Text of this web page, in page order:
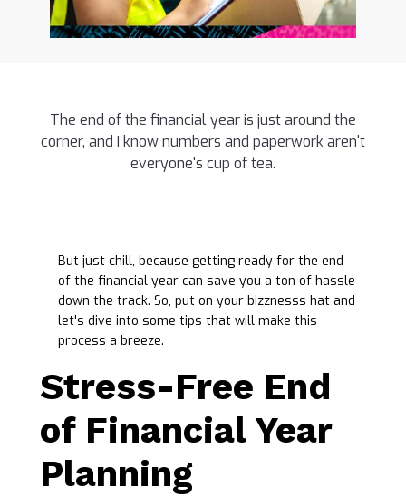
The end of the financial year is just around the
corner, and I know numbers and paperwork aren't
everyone's cup of tea.
But just chill, because getting ready for the end
of the financial year can save you a ton of hassle
down the track. So, put on your bizznesss hat and
let's dive into some tips that will make this
process a breeze.
Stress-Free End
of Financial Year
Planning